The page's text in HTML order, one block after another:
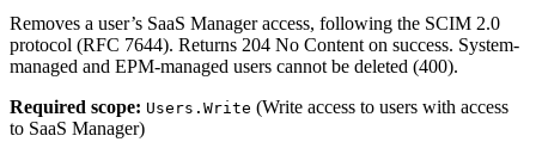
Removes a user’s SaaS Manager access, following the SCIM 2.0
protocol (RFC 7644). Returns 204 No Content on success. System-
managed and EPM-managed users cannot be deleted (400).
Required scope: Users.Write (Write access to users with access
to SaaS Manager)